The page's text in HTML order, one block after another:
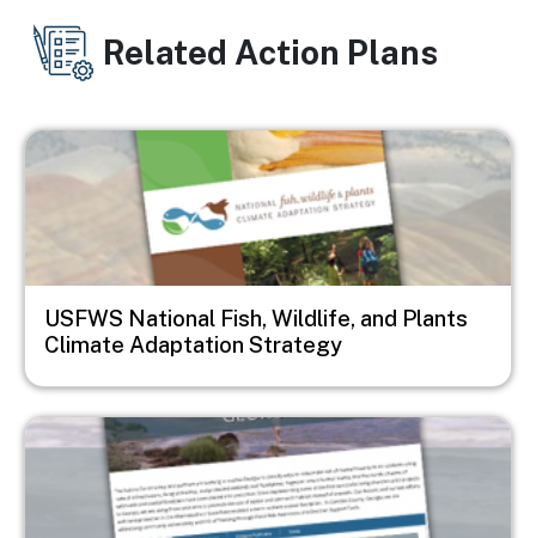
Related Action Plans
Image
USFWS National Fish, Wildlife, and Plants
Climate Adaptation Strategy
Image